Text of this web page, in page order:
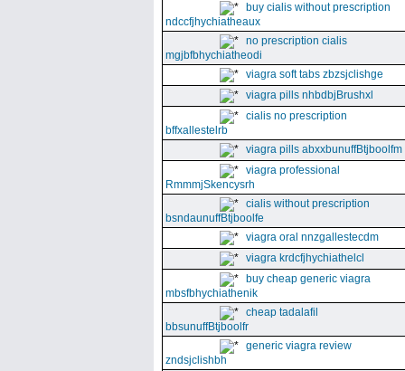
buy cialis without prescription
ndccfjhychiatheaux
no prescription cialis
mgjbfbhychiatheodi
viagra soft tabs zbzsjclishge
viagra pills nhbdbjBrushxl
cialis no prescription
bffxallestelrb
viagra pills abxxbunuffBtjboolfm
viagra professional
RmmmjSkencysrh
cialis without prescription
bsndaunuffBtjboolfe
viagra oral nnzgallestecdm
viagra krdcfjhychiathelcl
buy cheap generic viagra
mbsfbhychiathenik
cheap tadalafil
bbsunuffBtjboolfr
generic viagra review
zndsjclishbh